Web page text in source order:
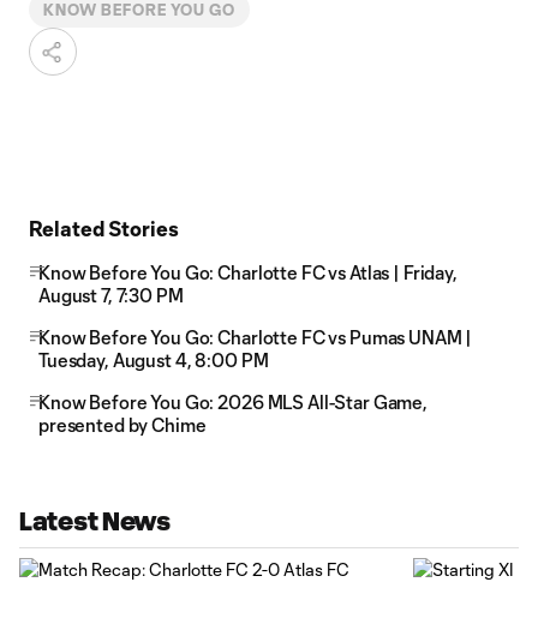
KNOW BEFORE YOU GO
Related Stories
Know Before You Go: Charlotte FC vs Atlas | Friday,
August 7, 7:30 PM
Know Before You Go: Charlotte FC vs Pumas UNAM |
Tuesday, August 4, 8:00 PM
Know Before You Go: 2026 MLS All-Star Game,
presented by Chime
Latest News